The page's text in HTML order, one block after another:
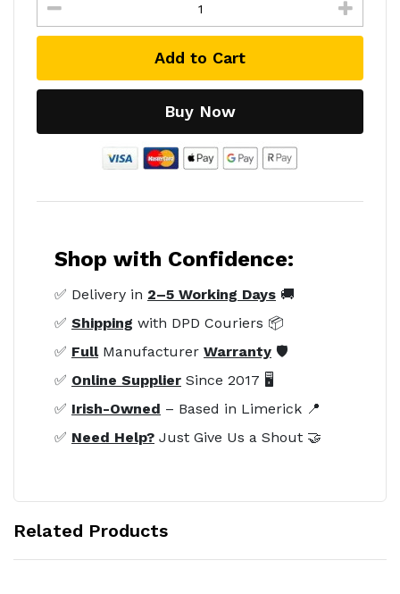
Add to Cart
Buy Now
Shop with Confidence:
✅ Delivery in 2–5 Working Days 🚚
✅ Shipping with DPD Couriers 📦
✅ FullManufacturer Warranty 🛡️
✅ Online Supplier Since 2017 🖥️
✅ Irish-Owned – Based in Limerick 📍
✅ Need Help? Just Give Us a Shout 🤝
Related Products